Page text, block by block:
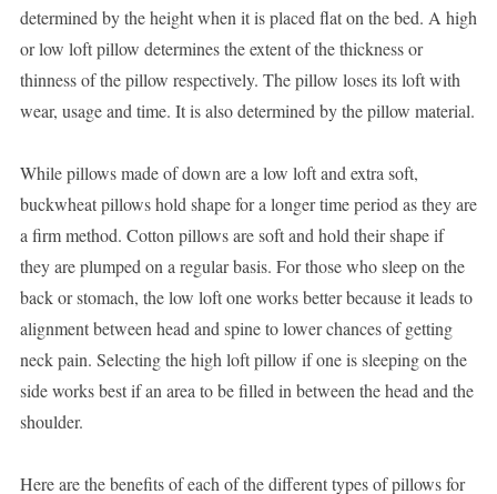
determined by the height when it is placed flat on the bed. A high
or low loft pillow determines the extent of the thickness or
thinness of the pillow respectively. The pillow loses its loft with
wear, usage and time. It is also determined by the pillow material.
While pillows made of down are a low loft and extra soft,
buckwheat pillows hold shape for a longer time period as they are
a firm method. Cotton pillows are soft and hold their shape if
they are plumped on a regular basis. For those who sleep on the
back or stomach, the low loft one works better because it leads to
alignment between head and spine to lower chances of getting
neck pain. Selecting the high loft pillow if one is sleeping on the
side works best if an area to be filled in between the head and the
shoulder.
Here are the benefits of each of the different types of pillows for